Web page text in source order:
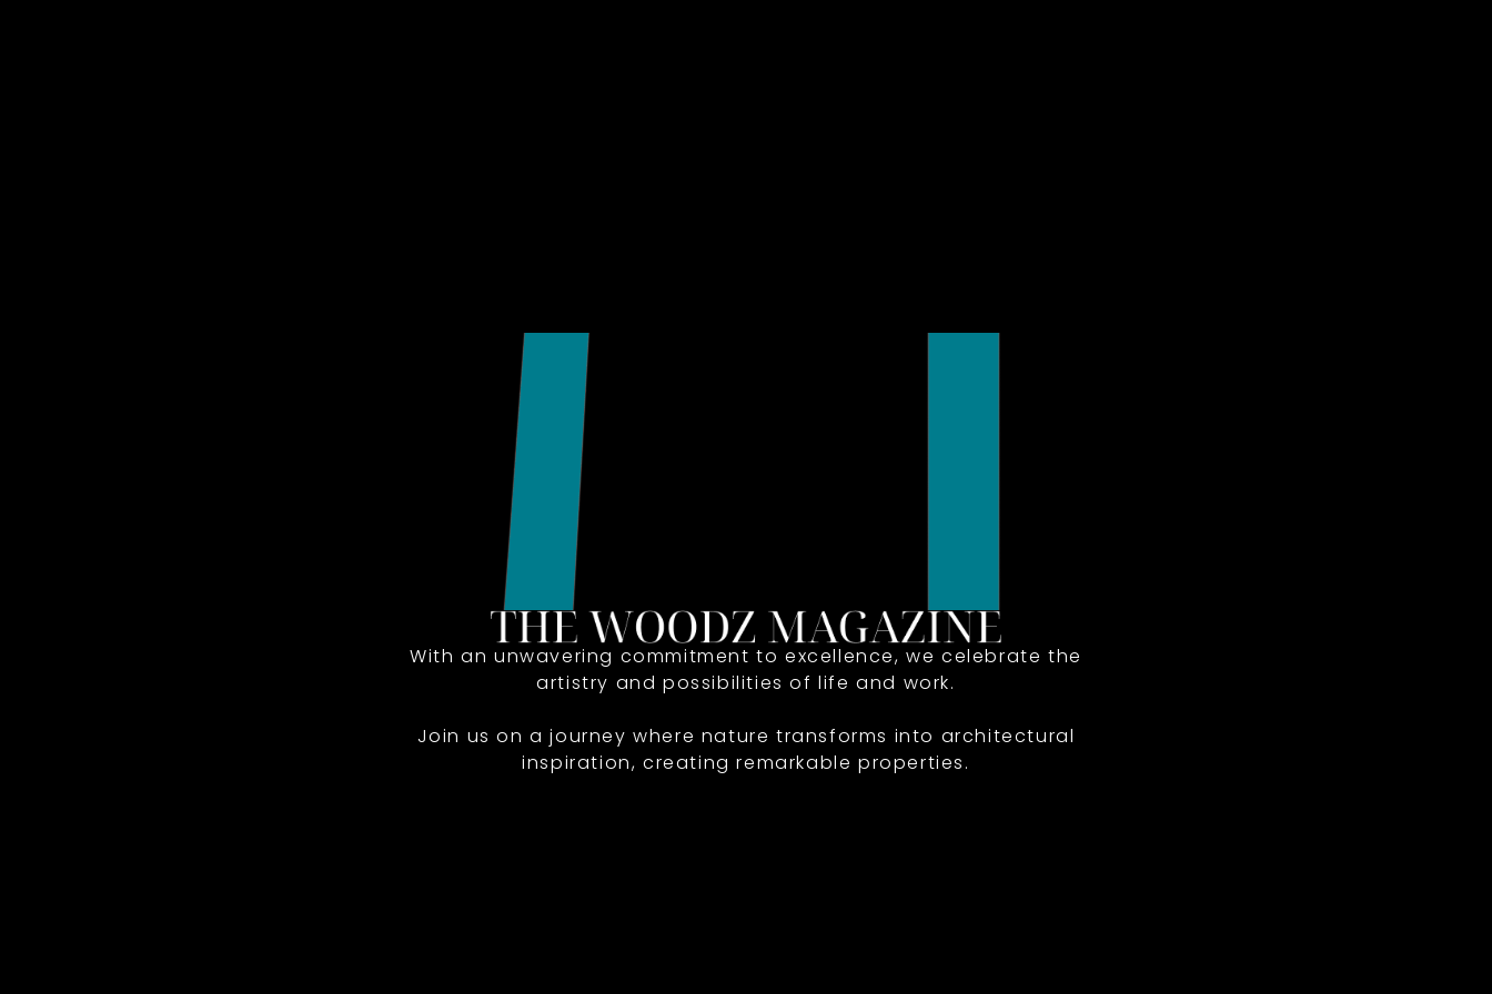
With an unwavering commitment to excellence, we celebrate the
artistry and possibilities of life and work.
Join us on a journey where nature transforms into architectural
inspiration, creating remarkable properties.